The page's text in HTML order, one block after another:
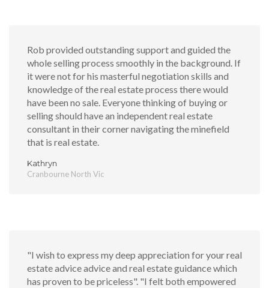
Rob provided outstanding support and guided the
whole selling process smoothly in the background. If
it were not for his masterful negotiation skills and
knowledge of the real estate process there would
have been no sale. Everyone thinking of buying or
selling should have an independent real estate
consultant in their corner navigating the minefield
that is real estate.
Kathryn
Cranbourne North Vic
"I wish to express my deep appreciation for your real
estate advice advice and real estate guidance which
has proven to be priceless". "I felt both empowered